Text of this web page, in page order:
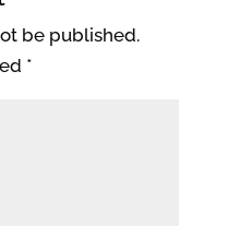
be published.
*